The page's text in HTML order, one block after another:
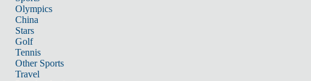
Olympics
China
Stars
Golf
Tennis
Other Sports
Travel